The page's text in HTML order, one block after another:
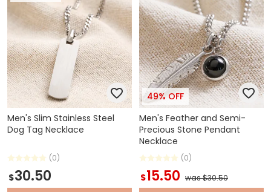
Men's Slim Stainless Steel
Dog Tag Necklace
(0)
$30.50
49% OFF
Men's Feather and Semi-
Precious Stone Pendant
Necklace
(0)
$15.50 was $30.50